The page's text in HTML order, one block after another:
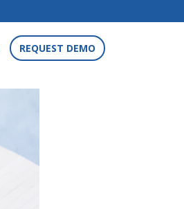
REQUEST DEMO